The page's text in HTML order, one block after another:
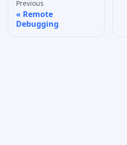
Previous
Remote
Debugging